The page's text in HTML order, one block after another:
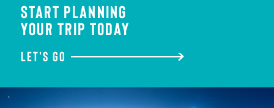
START PLANNING
YOUR TRIP TODAY
LET'S GO